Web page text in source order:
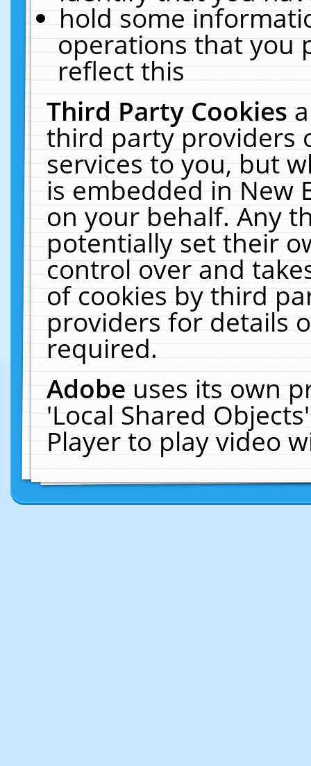
hold some
operations that you
reflect this
Third Party Cookies
third party providers
services to you, but
is embedded in New
on your behalf. Any
potentially set their
control over and
of cookies by third
providers for details
required.
Adobeuses its own
'Local Shared
Player to play video